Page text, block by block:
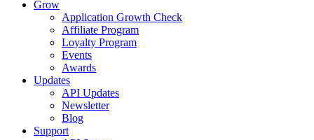
Grow
Application Growth Check
Affiliate Program
Loyalty Program
Events
Awards
Updates
API Updates
Newsletter
Blog
Support